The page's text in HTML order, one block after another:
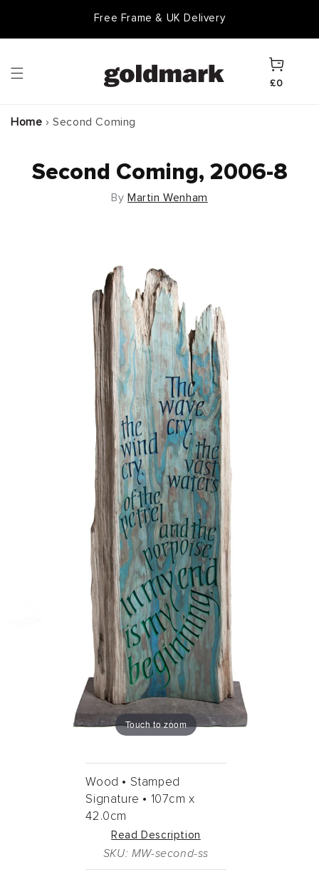
Free Frame & UK Delivery
Cart
£0
Home › Second Coming
Second Coming, 2006-8
By Martin Wenham
Touch to zoom
Wood • Stamped
Signature • 107cm x
42.0cm
Read Description
SKU: MW-second-ss